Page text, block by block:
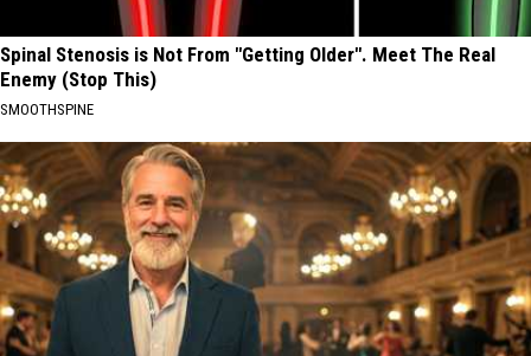
Spinal Stenosis is Not From "Getting Older". Meet The Real
Enemy (Stop This)
SMOOTHSPINE